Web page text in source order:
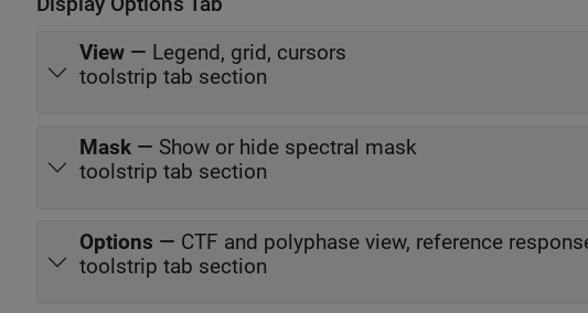
View — Legend, grid, cursors
toolstrip tab section
Mask — Show or hide spectral mask
toolstrip tab section
Options — CTF and polyphase view, reference
toolstrip tab section